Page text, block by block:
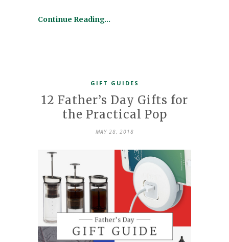
Continue Reading…
GIFT GUIDES
12 Father’s Day Gifts for
the Practical Pop
MAY 28, 2018